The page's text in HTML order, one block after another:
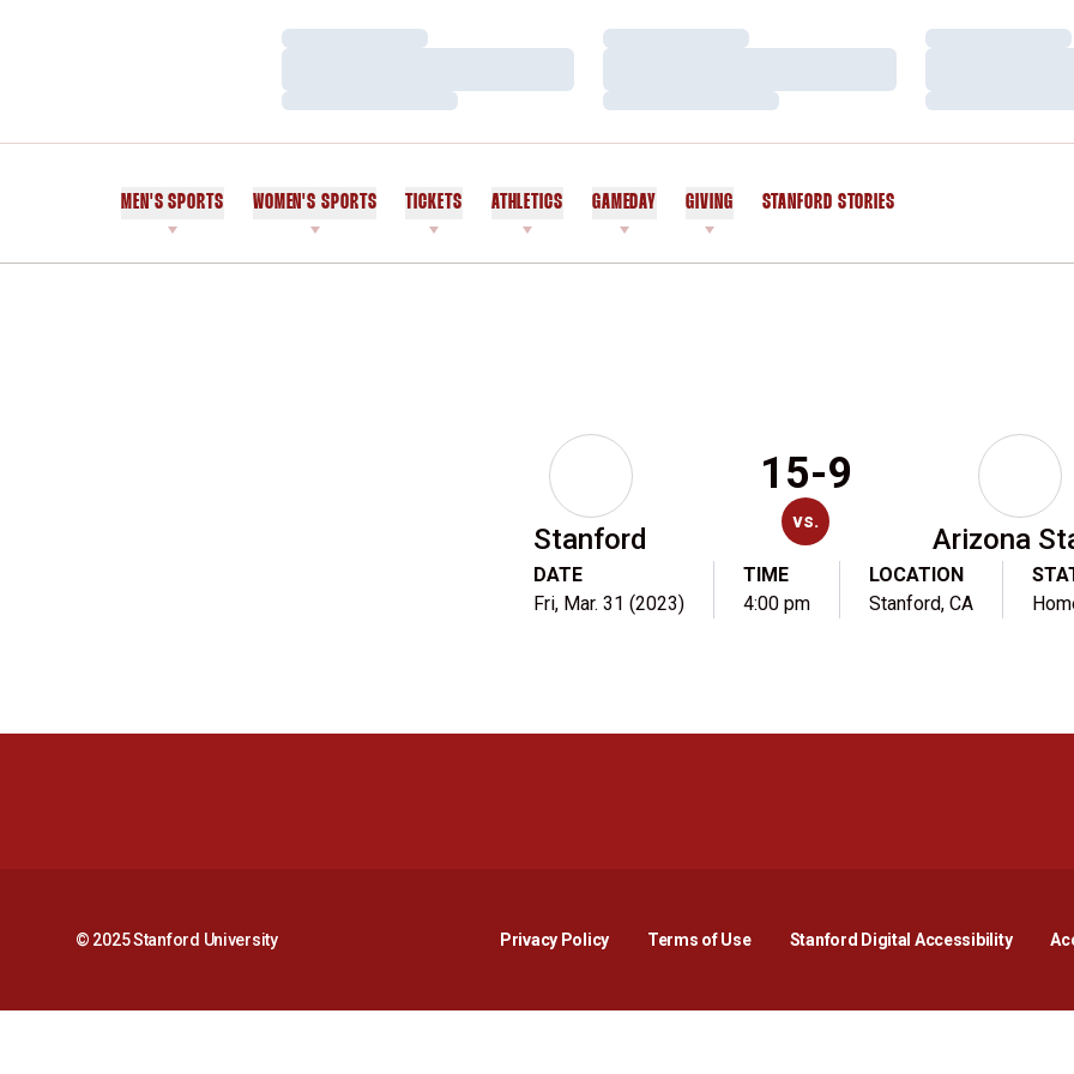
Loading…
Loading…
Loading…
Loading…
Loading…
Loading…
MEN'S SPORTS WOMEN'S SPORTS TICKETS ATHLETICS GAMEDAY GIVING STANFORD STORIES
Stanford
15-9
vs.
Arizona
DATE
Fri, Mar. 31 (2023)
TIME
4:00 pm
LOCATION
Stanford, CA
© 2025 Stanford University Privacy PolicyOpens in a new window
Terms of Use Stanford Digital AccessibilityOpens